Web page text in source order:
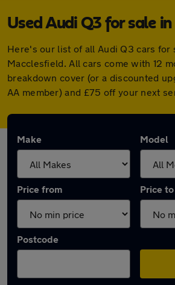
Used Audi Q3 for sale
Here's our list of all Audi Q3 cars for
Macclesfield. All cars come with 12
breakdown cover (or a discounted
AA member) and £75 off your next
Make Model
Price from Price to
Postcode